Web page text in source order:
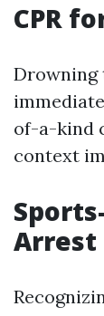
CPR
Drowning
of-a-kind
context
Arrest